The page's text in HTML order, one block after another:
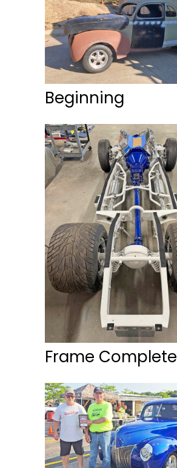
Beginning
Frame Complete